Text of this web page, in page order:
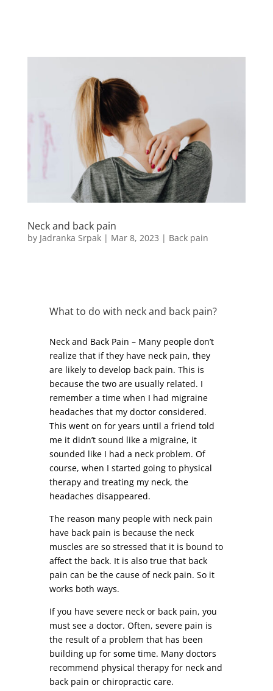
Neck and back pain
by Jadranka Srpak| Mar 8, 2023 | Back pain
What to do with neck and back pain?
Neck and Back Pain – Many people don’t
realize that if they have neck pain, they
are likely to develop back pain. This is
because the two are usually related. I
remember a time when I had migraine
headaches that my doctor considered.
This went on for years until a friend told
me it didn’t sound like a migraine, it
sounded like I had a neck problem. Of
course, when I started going to physical
therapy and treating my neck, the
headaches disappeared.
The reason many people with neck pain
have back pain is because the neck
muscles are so stressed that it is bound to
affect the back. It is also true that back
pain can be the cause of neck pain. So it
works both ways.
If you have severe neck or back pain, you
must see a doctor. Often, severe pain is
the result of a problem that has been
building up for some time. Many doctors
recommend physical therapy for neck and
back pain or chiropractic care.